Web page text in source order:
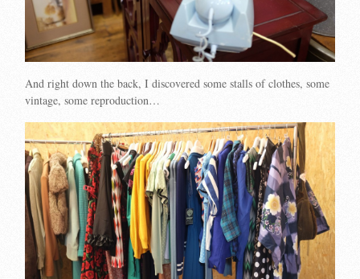
And right down the back, I discovered some stalls of clothes, some
vintage, some reproduction…